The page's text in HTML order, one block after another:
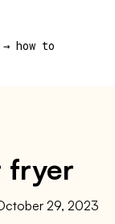
→ how to
fryer
29, 2023